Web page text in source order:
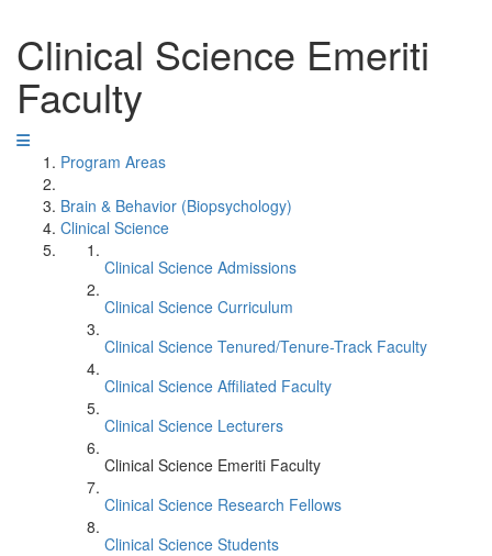
Clinical Science Emeriti
Faculty
Program Areas
Brain & Behavior (Biopsychology)
Clinical Science
Clinical Science Admissions
Clinical Science Curriculum
Clinical Science Tenured/Tenure-Track Faculty
Clinical Science Affiliated Faculty
Clinical Science Lecturers
Clinical Science Emeriti Faculty
Clinical Science Research Fellows
Clinical Science Students